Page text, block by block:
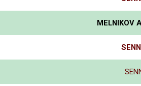
MELNIKOV